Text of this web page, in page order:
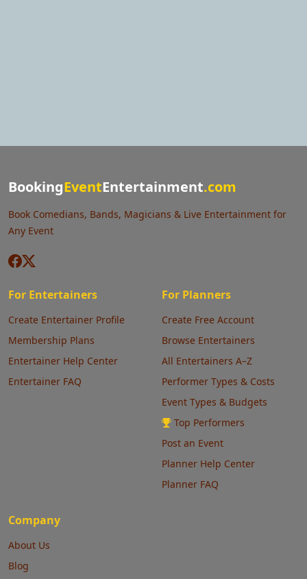
BookingEventEntertainment.com
Book Comedians, Bands, Magicians & Live Entertainment for
Any Event
For Entertainers
Create Entertainer Profile
Membership Plans
Entertainer Help Center
Entertainer FAQ
For Planners
Create Free Account
Browse Entertainers
All Entertainers A–Z
Performer Types & Costs
Event Types & Budgets
Top Performers
Post an Event
Planner Help Center
Planner FAQ
Company
About Us
Blog